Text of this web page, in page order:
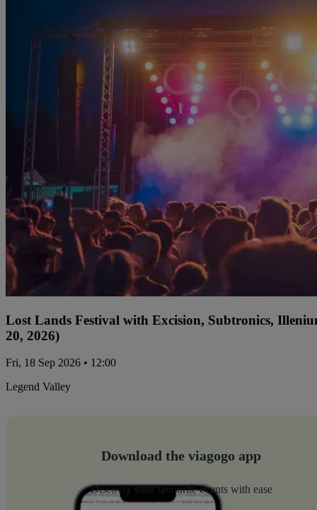
Lost Lands Festival with Excision, Subtronics,
20, 2026)
Fri, 18 Sep 2026 • 12:00
Legend Valley
Download the viagogo app
Discover your favourite events with ease